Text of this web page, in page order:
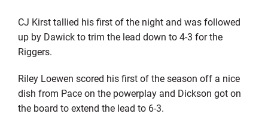
CJ Kirst tallied his first of the night and was followed
up by Dawick to trim the lead down to 4-3 for the
Riggers.
Riley Loewen scored his first of the season off a nice
dish from Pace on the powerplay and Dickson got on
the board to extend the lead to 6-3.